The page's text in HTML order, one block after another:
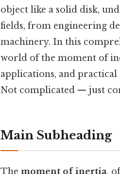
object like a solid disk,
fields, from engineering
machinery. In this
world of the moment of
applications, and
Not complicated — just
Main Subheading
The moment of inertia,